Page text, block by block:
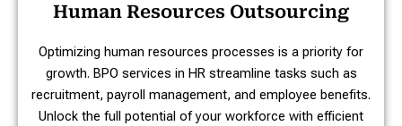
Human Resources Outsourcing
Optimizing human resources processes is a priority for
growth. BPO services in HR streamline tasks such as
recruitment, payroll management, and employee benefits.
Unlock the full potential of your workforce with efficient